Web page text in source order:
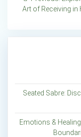
navigation
post:
Art of Receiving in
Seated Sabre:
Emotions &